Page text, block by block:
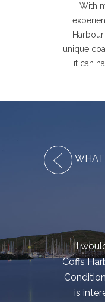
With
unique
it can
“I
Coffs
is